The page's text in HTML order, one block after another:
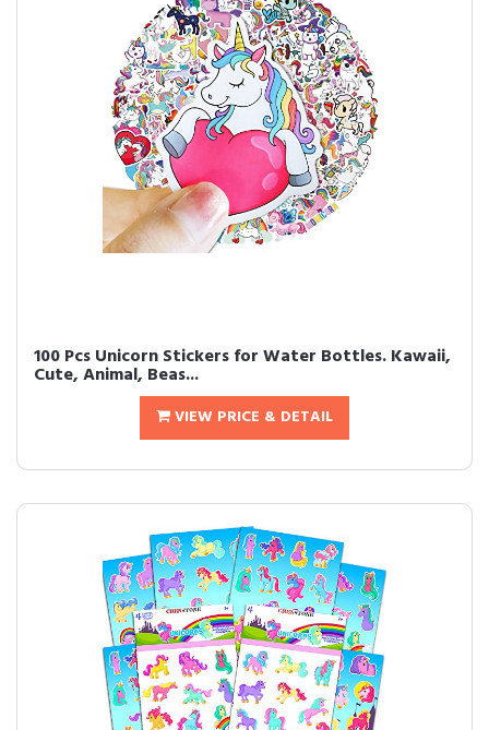
100 Pcs Unicorn Stickers for Water Bottles. Kawaii,
Cute, Animal, Beas...
VIEW PRICE & DETAIL